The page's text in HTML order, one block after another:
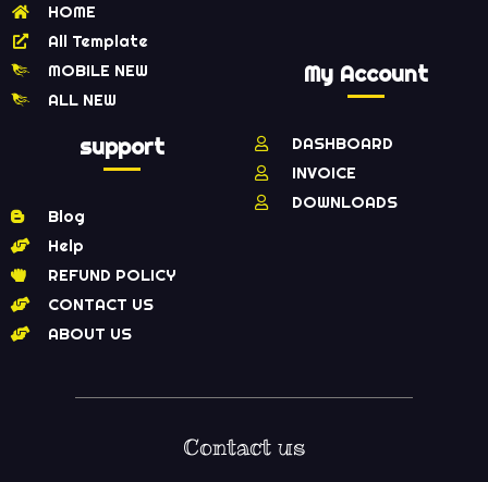
HOME
All Template
MOBILE NEW
ALL NEW
support
Blog
Help
REFUND POLICY
CONTACT US
ABOUT US
My Account
DASHBOARD
INVOICE
DOWNLOADS
Contact us